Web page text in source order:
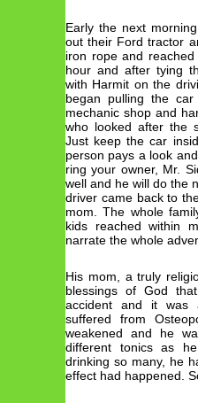
Early the next
out their Ford tractor
iron rope and
hour and after tying
with Harmit on the
began pulling the
mechanic shop and
who looked after the
Just keep the car
person pays a look
ring your owner, Mr.
well and he will do the
driver came back to
mom. The whole
kids reached within
narrate the whole
His mom, a truly
blessings of God
accident and it was
suffered from
weakened and he
different tonics as
drinking so many, he
effect had happened.